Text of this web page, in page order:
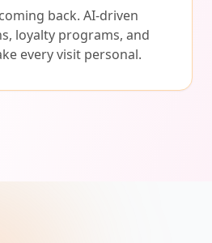
back. AI-driven
loyalty programs, and
every visit personal.